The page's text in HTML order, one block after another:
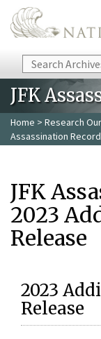
Skip to main content
Search
JFK
Home > Research
Assassination
JFK
2023
Release
2023
Release